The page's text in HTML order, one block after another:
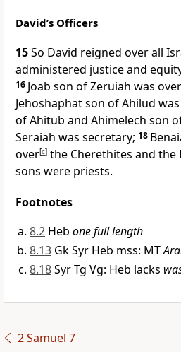
David’s Officers
15So David reigned over all
administered justice and
16 Joab son of Zeruiah was
Jehoshaphat son of Ahilud
of Ahitub and Ahimelech son
Seraiah was secretary; 18
over[c] the Cherethites and the
sons were priests.
Footnotes
8.2 Heb one full length
8.13 Gk Syr Heb mss: MT
8.18Syr Tg Vg: Heb lacks
2 Samuel 7